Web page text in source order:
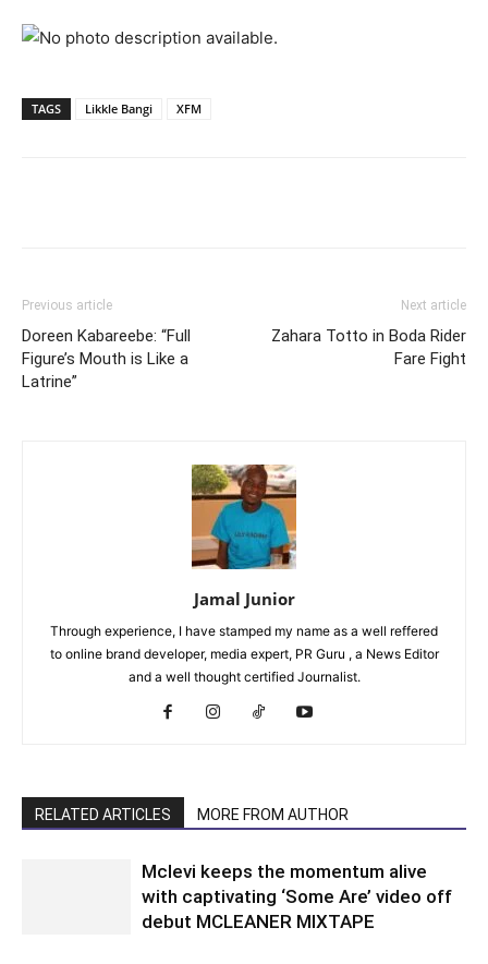
TAGS Likkle Bangi XFM
Previous article
Doreen Kabareebe: “Full
Figure’s Mouth is Like a
Latrine”
Next article
Zahara Totto in Boda Rider
Fare Fight
Jamal Junior
Through experience, I have stamped my name as a well reffered
to online brand developer, media expert, PR Guru , a News Editor
and a well thought certified Journalist.
RELATED ARTICLES MORE FROM AUTHOR
Mclevi keeps the momentum alive
with captivating ‘Some Are’ video off
debut MCLEANER MIXTAPE